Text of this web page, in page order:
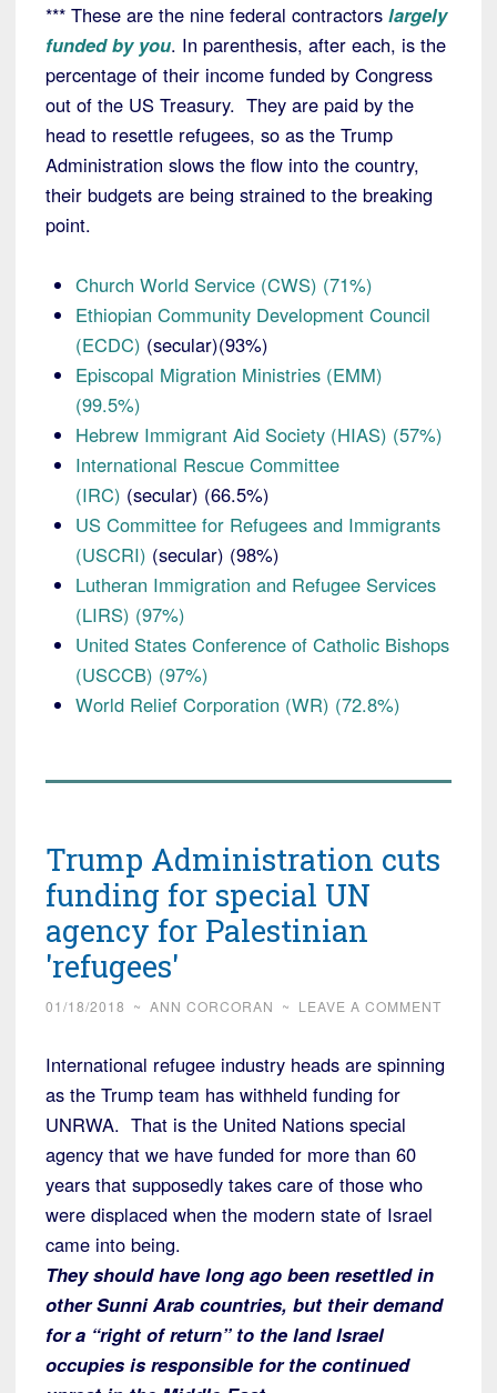
*** These are the nine federal contractors largely
funded by you. In parenthesis, after each, is the
percentage of their income funded by Congress
out of the US Treasury. They are paid by the
head to resettle refugees, so as the Trump
Administration slows the flow into the country,
their budgets are being strained to the breaking
point.
Church World Service (CWS) (71%)
Ethiopian Community Development Council
(ECDC) (secular)(93%)
Episcopal Migration Ministries (EMM)
(99.5%)
Hebrew Immigrant Aid Society (HIAS) (57%)
International Rescue Committee
(IRC) (secular) (66.5%)
US Committee for Refugees and Immigrants
(USCRI) (secular) (98%)
Lutheran Immigration and Refugee Services
(LIRS) (97%)
United States Conference of Catholic Bishops
(USCCB) (97%)
World Relief Corporation (WR) (72.8%)
Trump Administration cuts
funding for special UN
agency for Palestinian
'refugees'
01/18/2018 ~ ANN CORCORAN ~ LEAVE A COMMENT
International refugee industry heads are spinning
as the Trump team has withheld funding for
UNRWA. That is the United Nations special
agency that we have funded for more than 60
years that supposedly takes care of those who
were displaced when the modern state of Israel
came into being.
They should have long ago been resettled in
other Sunni Arab countries, but their demand
for a “right of return” to the land Israel
occupies is responsible for the continued